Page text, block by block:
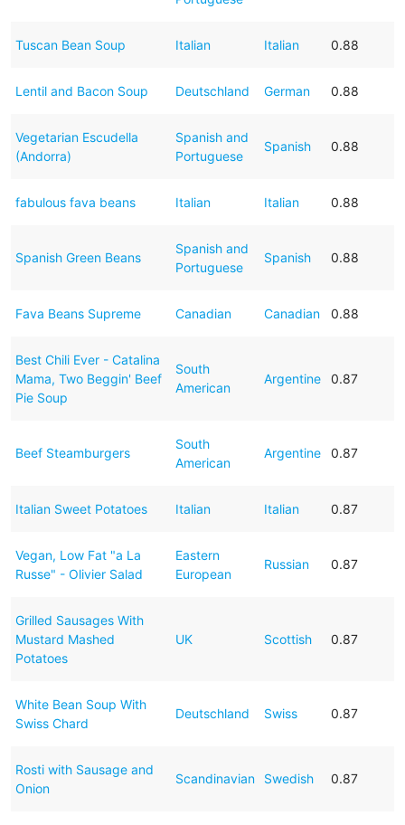
Tuscan Bean Soup Italian Italian 0.88
Lentil and Bacon Soup Deutschland German 0.88
Vegetarian Escudella
(Andorra)
Spanish and
Portuguese
Spanish 0.88
fabulous fava beans Italian Italian 0.88
Spanish Green Beans
Spanish and
Portuguese
Spanish 0.88
Fava Beans Supreme Canadian Canadian 0.88
Best Chili Ever - Catalina
Mama, Two Beggin' Beef
Pie Soup
South
American
Argentine 0.87
Beef Steamburgers
South
American
Argentine 0.87
Italian Sweet Potatoes Italian Italian 0.87
Vegan, Low Fat "a La
Russe" - Olivier Salad
Eastern
European
Russian 0.87
Grilled Sausages With
Mustard Mashed
Potatoes
UK Scottish 0.87
White Bean Soup With
Swiss Chard
Deutschland Swiss 0.87
Rosti with Sausage and
Onion
Scandinavian Swedish 0.87